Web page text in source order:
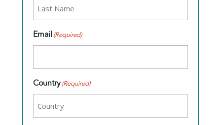
Email (Required)
Country(Required)